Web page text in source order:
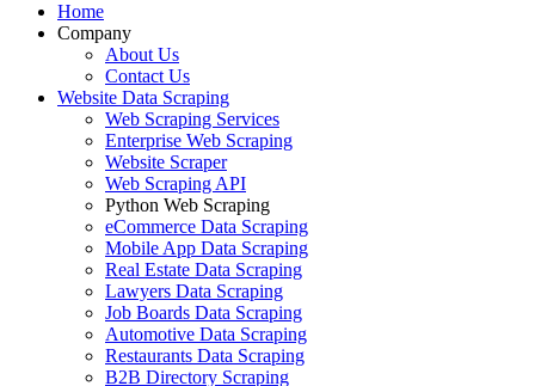
Home
Company
About Us
Contact Us
Website Data Scraping
Web Scraping Services
Enterprise Web Scraping
Website Scraper
Web Scraping API
Python Web Scraping
eCommerce Data Scraping
Mobile App Data Scraping
Real Estate Data Scraping
Lawyers Data Scraping
Job Boards Data Scraping
Automotive Data Scraping
Restaurants Data Scraping
B2B Directory Scraping